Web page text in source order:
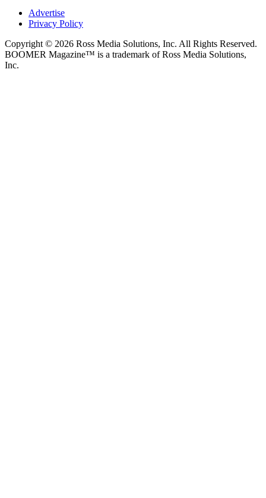
Advertise
Privacy Policy
Copyright © 2026 Ross Media Solutions, Inc. All Rights Reserved.
BOOMER Magazine™ is a trademark of Ross Media Solutions,
Inc.